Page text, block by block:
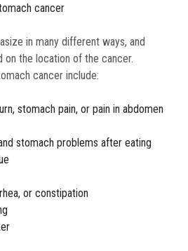
cancer
in many different ways, and
on the location of the cancer.
cancer include:
stomach pain, or pain in abdomen
stomach problems after eating
or constipation